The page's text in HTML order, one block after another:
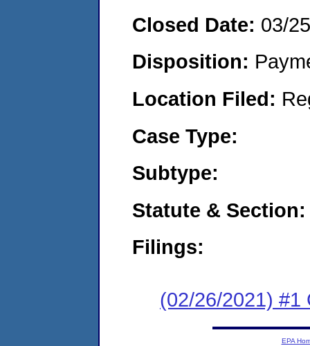
Closed Date: 03/
Disposition:
Location Filed:
Case Type:
Subtype:
Statute & Section:
Filings:
(02/26/2021) #1
EPA